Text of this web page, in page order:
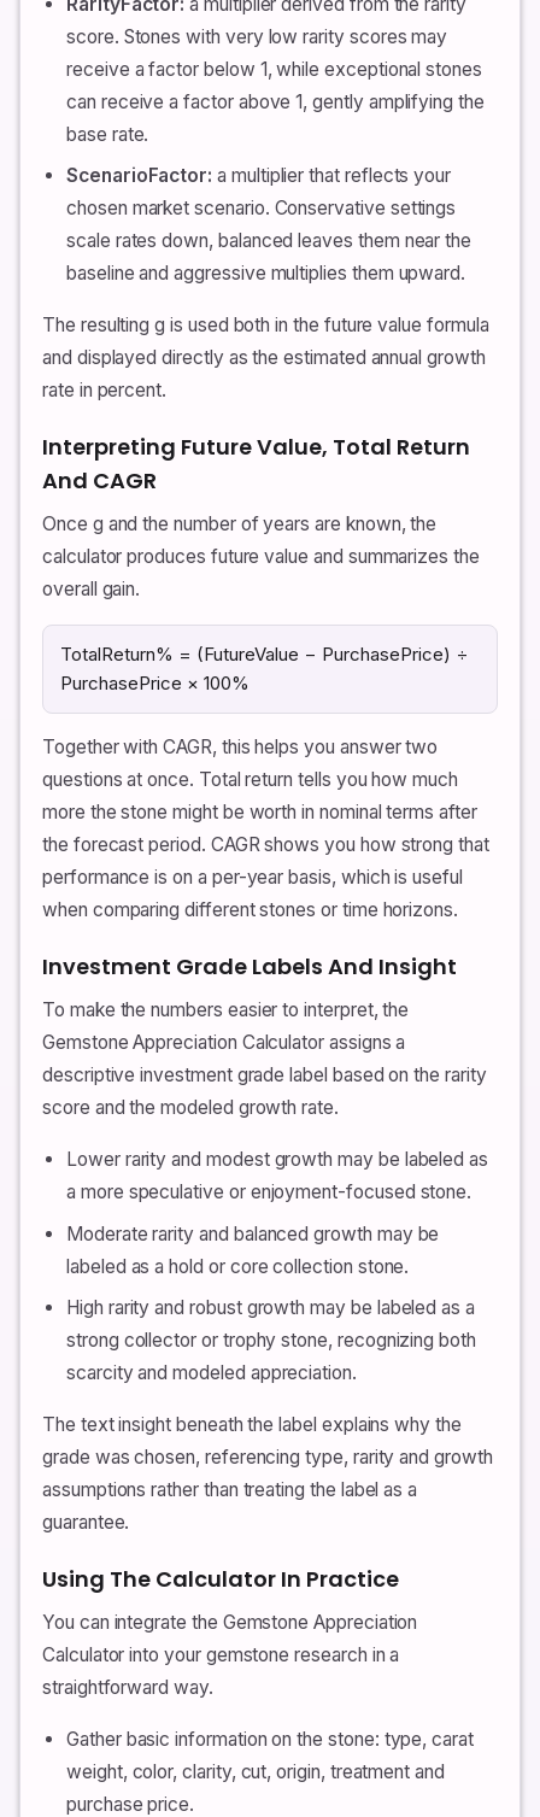
score. Stones with very low rarity scores may
receive a factor below 1, while exceptional stones
can receive a factor above 1, gently amplifying the
base rate.
ScenarioFactor: a multiplier that reflects your
chosen market scenario. Conservative settings
scale rates down, balanced leaves them near the
baseline and aggressive multiplies them upward.
The resulting g is used both in the future value formula
and displayed directly as the estimated annual growth
rate in percent.
Interpreting Future Value, Total Return
And CAGR
Once g and the number of years are known, the
calculator produces future value and summarizes the
overall gain.
TotalReturn% = (FutureValue − PurchasePrice) ÷
PurchasePrice × 100%
Together with CAGR, this helps you answer two
questions at once. Total return tells you how much
more the stone might be worth in nominal terms after
the forecast period. CAGR shows you how strong that
performance is on a per-year basis, which is useful
when comparing different stones or time horizons.
Investment Grade Labels And Insight
To make the numbers easier to interpret, the
Gemstone Appreciation Calculator assigns a
descriptive investment grade label based on the rarity
score and the modeled growth rate.
Lower rarity and modest growth may be labeled as
a more speculative or enjoyment-focused stone.
Moderate rarity and balanced growth may be
labeled as a hold or core collection stone.
High rarity and robust growth may be labeled as a
strong collector or trophy stone, recognizing both
scarcity and modeled appreciation.
The text insight beneath the label explains why the
grade was chosen, referencing type, rarity and growth
assumptions rather than treating the label as a
guarantee.
Using The Calculator In Practice
You can integrate the Gemstone Appreciation
Calculator into your gemstone research in a
straightforward way.
Gather basic information on the stone: type, carat
weight, color, clarity, cut, origin, treatment and
purchase price.